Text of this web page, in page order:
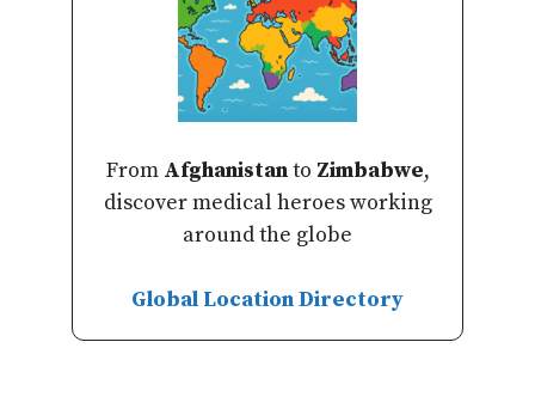
From Afghanistanto Zimbabwe,
discover medical heroes working
around the globe
Global Location Directory